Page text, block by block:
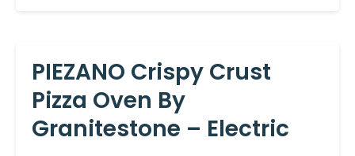
PIEZANO Crispy Crust
Pizza Oven By
Granitestone – Electric